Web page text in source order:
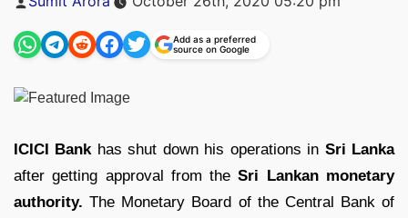
Add as a preferred
source on Google
ICICI Bank has shut down his operations in Sri Lanka
after getting approval from theSri Lankan monetary
authority. The Monetary Board of the Central Bank of